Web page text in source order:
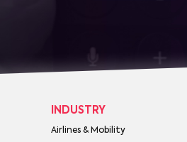
INDUSTRY
Airlines & Mobility